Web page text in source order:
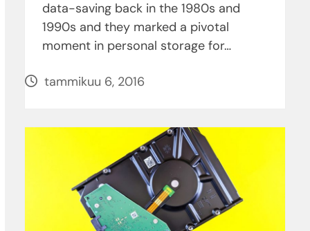
data-saving back in the 1980s and
1990s and they marked a pivotal
moment in personal storage for…
tammikuu 6, 2016